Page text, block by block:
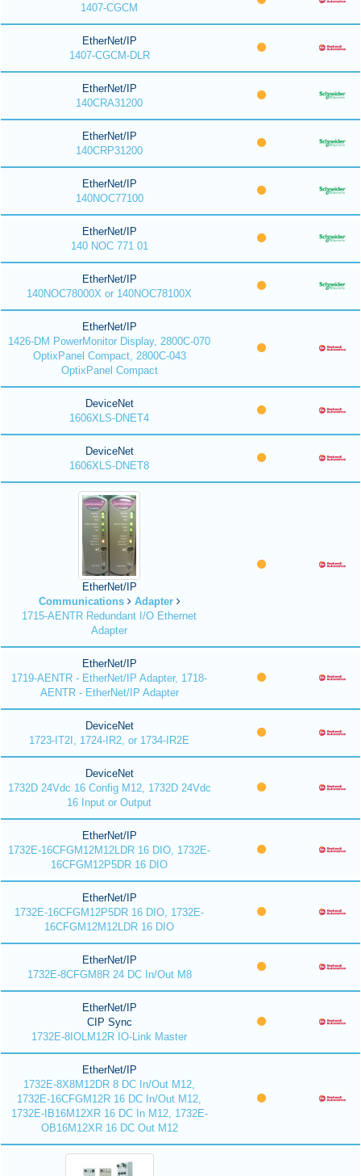
1407-CGCM
EtherNet/IP
1407-CGCM-DLR
EtherNet/IP
140CRA31200
EtherNet/IP
140CRP31200
EtherNet/IP
140NOC77100
EtherNet/IP
140 NOC 771 01
EtherNet/IP
140NOC78000X or 140NOC78100X
EtherNet/IP
1426-DM PowerMonitor Display, 2800C-070
OptixPanel Compact, 2800C-043
OptixPanel Compact
DeviceNet
1606XLS-DNET4
DeviceNet
1606XLS-DNET8
EtherNet/IP
Communications
Adapter
1715-AENTR Redundant I/O Ethernet
Adapter
EtherNet/IP
1719-AENTR - EtherNet/IP Adapter, 1718-
AENTR - EtherNet/IP Adapter
DeviceNet
1723-IT2I, 1724-IR2, or 1734-IR2E
DeviceNet
1732D 24Vdc 16 Config M12, 1732D 24Vdc
16 Input or Output
EtherNet/IP
1732E-16CFGM12M12LDR 16 DIO, 1732E-
16CFGM12P5DR 16 DIO
EtherNet/IP
1732E-16CFGM12P5DR 16 DIO, 1732E-
16CFGM12M12LDR 16 DIO
EtherNet/IP
1732E-8CFGM8R 24 DC In/Out M8
EtherNet/IP
CIP Sync
1732E-8IOLM12R IO-Link Master
EtherNet/IP
1732E-8X8M12DR 8 DC In/Out M12,
1732E-16CFGM12R 16 DC In/Out M12,
1732E-IB16M12XR 16 DC In M12, 1732E-
OB16M12XR 16 DC Out M12